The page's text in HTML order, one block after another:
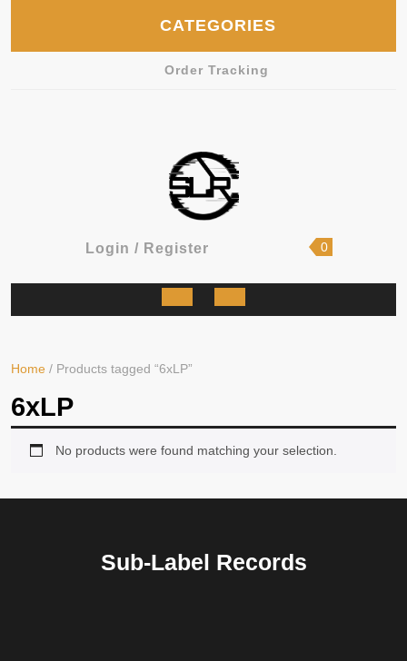
CATEGORIES
Order Tracking
Login / RegisterLogin
Register
shopping
0
Open
Home / Products tagged “6xLP”
6xLP
No products were found matching your selection.
Sub-Label Records